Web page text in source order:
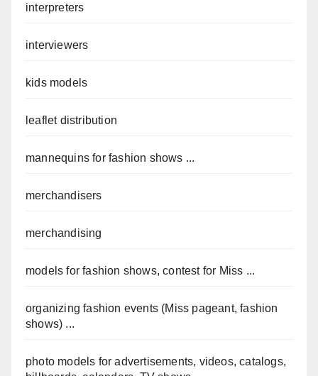
interpreters
interviewers
kids models
leaflet distribution
mannequins for fashion shows ...
merchandisers
merchandising
models for fashion shows, contest for Miss ...
organizing fashion events (Miss pageant, fashion
shows) ...
photo models for advertisements, videos, catalogs,